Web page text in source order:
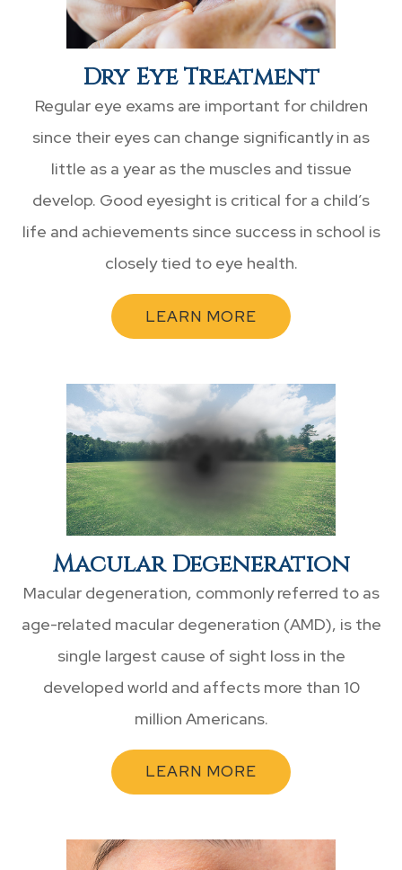
Dry Eye Treatment
Regular eye exams are important for children
since their eyes can change significantly in as
little as a year as the muscles and tissue
develop. Good eyesight is critical for a child’s
life and achievements since success in school is
closely tied to eye health.
LEARN MORE
Macular Degeneration
Macular degeneration, commonly referred to as
age-related macular degeneration (AMD), is the
single largest cause of sight loss in the
developed world and affects more than 10
million Americans.
LEARN MORE